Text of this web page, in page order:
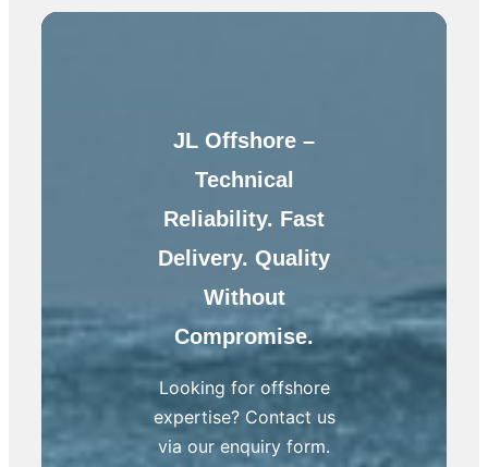
JL Offshore –
Technical
Reliability. Fast
Delivery. Quality
Without
Compromise.
Looking for offshore
expertise? Contact us
via our enquiry form.